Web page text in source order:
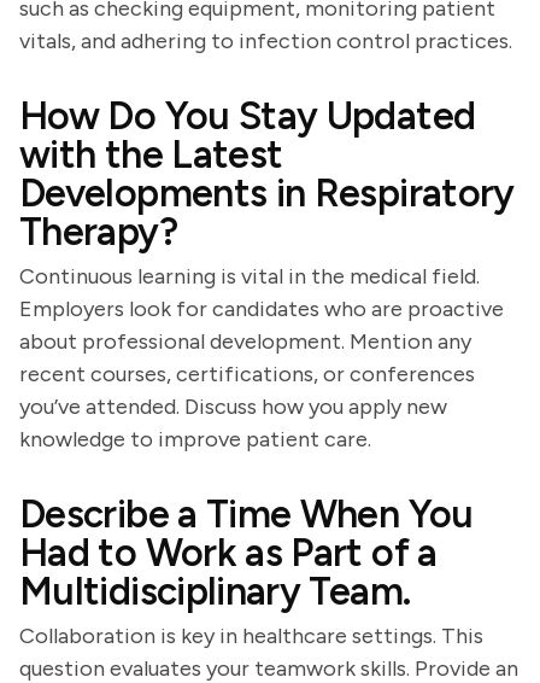
such as checking equipment, monitoring patient
vitals, and adhering to infection control practices.
How Do You Stay Updated
with the Latest
Developments in Respiratory
Therapy?
Continuous learning is vital in the medical field.
Employers look for candidates who are proactive
about professional development. Mention any
recent courses, certifications, or conferences
you’ve attended. Discuss how you apply new
knowledge to improve patient care.
Describe a Time When You
Had to Work as Part of a
Multidisciplinary Team.
Collaboration is key in healthcare settings. This
question evaluates your teamwork skills. Provide an